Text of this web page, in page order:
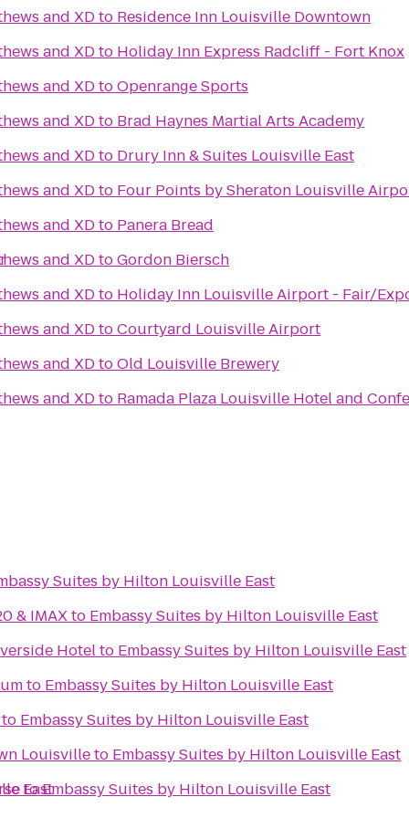
and XDto Residence Inn Louisville Downtown
and XDto Holiday Inn Express Radcliff - Fort Knox
and XDtoOpenrange Sports
and XDto Brad Haynes Martial Arts Academy
and XDto Drury Inn & Suites Louisville East
and XDto Four Points by Sheraton Louisville
and XDto Panera Bread
and XDtoGordon Biersch
and XDto Holiday Inn Louisville Airport - Fair/
and XDtoCourtyard Louisville Airport
and XDtoOld Louisville Brewery
and XDto Ramada Plaza Louisville Hotel and
East
Suites by Hilton Louisville East
& IMAXto Embassy Suites by Hilton Louisville East
Hotelto Embassy Suites by Hilton Louisville East
to Embassy Suites by Hilton Louisville East
Embassy Suites by Hilton Louisville East
Louisvilleto Embassy Suites by Hilton Louisville East
toEmbassy Suites by Hilton Louisville East